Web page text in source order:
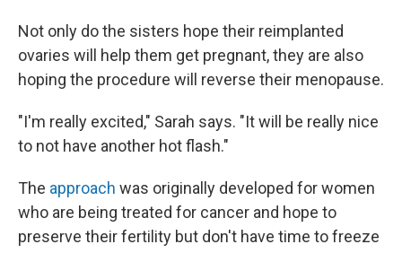
Not only do the sisters hope their reimplanted
ovaries will help them get pregnant, they are also
hoping the procedure will reverse their menopause.
"I'm really excited," Sarah says. "It will be really nice
to not have another hot flash."
The approach was originally developed for women
who are being treated for cancer and hope to
preserve their fertility but don't have time to freeze